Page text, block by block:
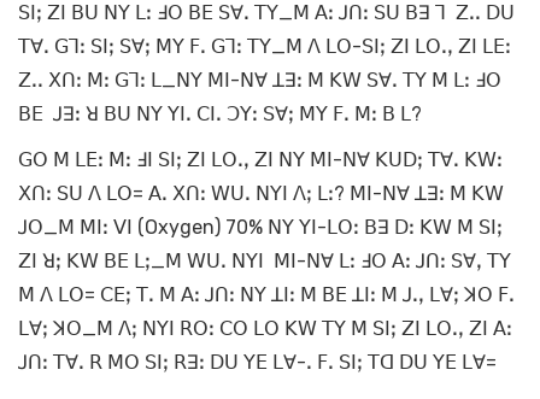
ꓢꓲꓼ ꓜꓲ ꓐꓴ ꓠꓬ ꓡꓽ ꓞꓳ ꓐꓰ ꓢꓯꓸ ꓔꓬ_ꓟ ꓮꓽ ꓙꓵꓽ ꓢꓴ ꓐꓱ ꓶ ꓜꓸꓸ ꓓꓴ
ꓔꓯꓸ ꓖꓶꓽ ꓢꓲꓼ ꓢꓯꓼ ꓟꓬ ꓝꓸ ꓖꓶꓽ ꓔꓬ_ꓟ ꓥ ꓡꓳ-ꓢꓲꓼ ꓜꓲ ꓡꓳꓸꓹ ꓜꓲ ꓡꓰꓽ
ꓜꓸꓸ ꓫꓵꓽ ꓟꓽ ꓖꓶꓽ ꓡ_ꓠꓬ ꓟꓲ-ꓠꓯ ꓕꓱꓽ ꓟ ꓗꓪ ꓢꓯꓸ ꓔꓬ ꓟ ꓡꓽ ꓞꓳ
ꓐꓰ ꓙꓱꓽ ꓤ ꓐꓴ ꓠꓬ ꓬꓲꓸ ꓚꓲꓸ ꓛꓬꓽ ꓢꓯꓼ ꓟꓬ ꓝꓸ ꓟꓽ ꓐ ꓡ?
ꓖꓳ ꓟ ꓡꓰꓽ ꓟꓽ ꓞꓲ ꓢꓲꓼ ꓜꓲ ꓡꓳꓸꓹ ꓜꓲ ꓠꓬ ꓟꓲ-ꓠꓯ ꓗꓴꓓꓼ ꓔꓯꓸ ꓗꓪꓽ
ꓫꓵꓽ ꓢꓴ ꓥ ꓡꓳ= ꓮꓸ ꓫꓵꓽ ꓪꓴꓸ ꓠꓬꓲ ꓥꓼ ꓡꓽ? ꓟꓲ-ꓠꓯ ꓕꓱꓽ ꓟ ꓗꓪ
ꓙꓳ_ꓟ ꓟꓲꓽ ꓦꓲ (Oxygen) 70% ꓠꓬ ꓬꓲ-ꓡꓳꓽ ꓐꓱ ꓓꓽ ꓗꓪ ꓟ ꓢꓲꓼ
ꓜꓲ ꓤꓼ ꓗꓪ ꓐꓰ ꓡꓼ_ꓟ ꓪꓴꓸ ꓠꓬꓲ ꓟꓲ-ꓠꓯ ꓡꓽ ꓞꓳ ꓮꓽ ꓙꓵꓽ ꓢꓯꓹ ꓔꓬ
ꓟ ꓥ ꓡꓳ= ꓚꓰꓼ ꓔꓸ ꓟ ꓮꓽ ꓙꓵꓽ ꓠꓬ ꓕꓲꓽ ꓟ ꓐꓰ ꓕꓲꓽ ꓟ ꓙꓸꓹ ꓡꓯꓼ ꓘꓳ ꓝꓸ
ꓡꓯꓼ ꓘꓳ_ꓟ ꓥꓼ ꓠꓬꓲ ꓣꓳꓽ ꓚꓳ ꓡꓳ ꓗꓪ ꓔꓬ ꓟ ꓢꓲꓼ ꓜꓲ ꓡꓳꓸꓹ ꓜꓲ ꓮꓽ
ꓙꓵꓽ ꓔꓯꓸ ꓣ ꓟꓳ ꓢꓲꓼ ꓣꓱꓽ ꓓꓴ ꓬꓰ ꓡꓯ-ꓸ ꓝꓸ ꓢꓲꓼ ꓔꓷ ꓓꓴ ꓬꓰ ꓡꓯ=